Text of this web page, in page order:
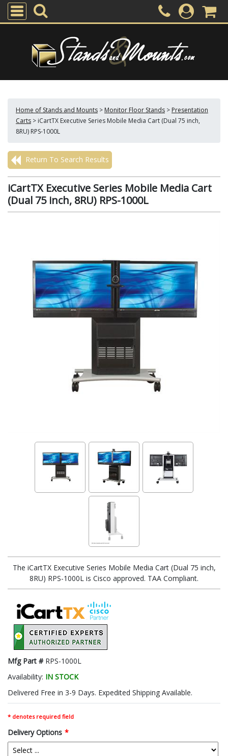
Home of Stands and Mounts > Monitor Floor Stands > Presentation
Carts > iCartTX Executive Series Mobile Media Cart (Dual 75 inch,
8RU) RPS-1000L
Return To Search Results
iCartTX Executive Series Mobile Media Cart
(Dual 75 inch, 8RU) RPS-1000L
The iCartTX Executive Series Mobile Media Cart (Dual 75 inch,
8RU) RPS-1000L is Cisco approved. TAA Compliant.
Mfg Part # RPS-1000L
Availability: IN STOCK
Delivered Free in 3-9 Days. Expedited Shipping Available.
* denotes required field
Delivery Options *